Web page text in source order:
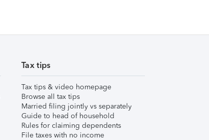
Tax tips
Tax tips & video homepage
Browse all tax tips
Married filing jointly vs separately
Guide to head of household
Rules for claiming dependents
File taxes with no income